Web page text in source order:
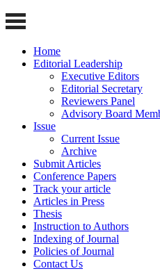
Home
Editorial Leadership
Executive Editors
Editorial Secretary
Reviewers Panel
Advisory Board
Issue
Current Issue
Archive
Submit Articles
Conference Papers
Track your article
Articles in Press
Thesis
Instruction to Authors
Indexing of Journal
Policies of Journal
Contact Us